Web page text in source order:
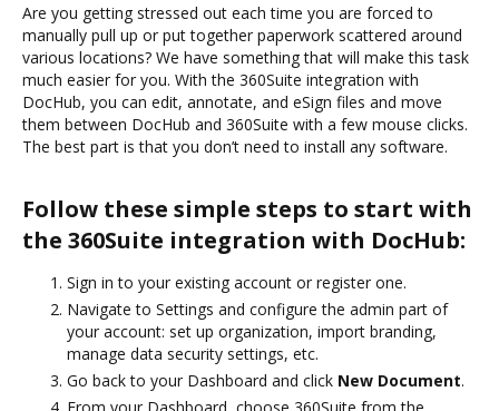
Are you getting stressed out each time you are forced to
manually pull up or put together paperwork scattered around
various locations? We have something that will make this task
much easier for you. With the 360Suite integration with
DocHub, you can edit, annotate, and eSign files and move
them between DocHub and 360Suite with a few mouse clicks.
The best part is that you don’t need to install any software.
Follow these simple steps to start with
the 360Suite integration with DocHub:
Sign in to your existing account or register one.
Navigate to Settings and configure the admin part of
your account: set up organization, import branding,
manage data security settings, etc.
Go back to your Dashboard and click New Document.
From your Dashboard, choose 360Suite from the